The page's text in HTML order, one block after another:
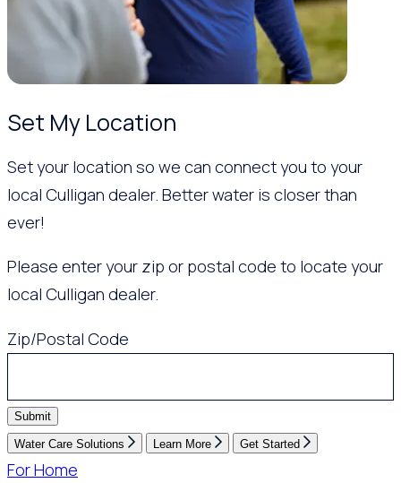
Set My Location
Set your location so we can connect you to your
local Culligan dealer. Better water is closer than
ever!
Please enter your zip or postal code to locate your
local Culligan dealer.
Zip/Postal Code
Submit
Water Care Solutions Learn More Get Started
For Home